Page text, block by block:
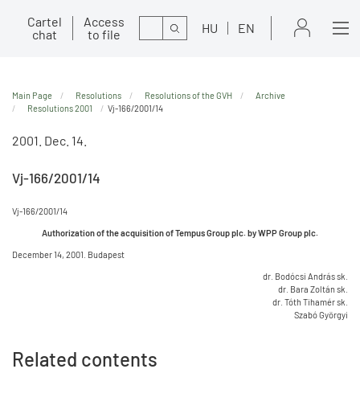
Cartel
chat
Access
to file
Search HU EN
Main Page Resolutions Resolutions of the GVH
Archive
Resolutions 2001
Vj-166/2001/14
2001. Dec. 14.
Vj-166/2001/14
Vj-166/2001/14
Authorization of the acquisition of Tempus Group plc. by WPP Group plc.
December 14, 2001. Budapest
dr. Bodócsi András sk.
dr. Bara Zoltán sk.
dr. Tóth Tihamér sk.
Szabó Györgyi
Related contents